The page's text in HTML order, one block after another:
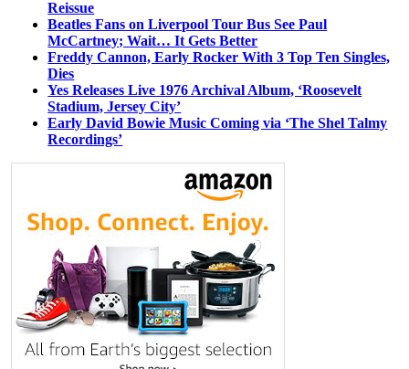
Reissue
Beatles Fans on Liverpool Tour Bus See Paul
McCartney; Wait… It Gets Better
Freddy Cannon, Early Rocker With 3 Top Ten Singles,
Dies
Yes Releases Live 1976 Archival Album, ‘Roosevelt
Stadium, Jersey City’
Early David Bowie Music Coming via ‘The Shel Talmy
Recordings’